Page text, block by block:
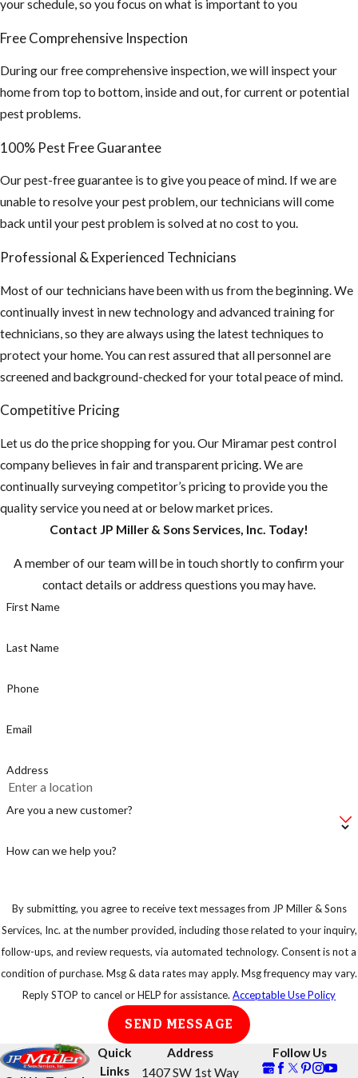
your schedule, so you focus on what is important to you
Free Comprehensive Inspection
During our free comprehensive inspection, we will inspect your
home from top to bottom, inside and out, for current or potential
pest problems.
100% Pest Free Guarantee
Our pest-free guarantee is to give you peace of mind. If we are
unable to resolve your pest problem, our technicians will come
back until your pest problem is solved at no cost to you.
Professional & Experienced Technicians
Most of our technicians have been with us from the beginning. We
continually invest in new technology and advanced training for
technicians, so they are always using the latest techniques to
protect your home. You can rest assured that all personnel are
screened and background-checked for your total peace of mind.
Competitive Pricing
Let us do the price shopping for you. Our Miramar pest control
company believes in fair and transparent pricing. We are
continually surveying competitor’s pricing to provide you the
quality service you need at or below market prices.
Contact JP Miller & Sons Services, Inc. Today!
A member of our team will be in touch shortly to confirm your
contact details or address questions you may have.
First Name
Last Name
Phone
Email
Address
Are you a new customer?
How can we help you?
By submitting, you agree to receive text messages from JP Miller & Sons
Services, Inc. at the number provided, including those related to your inquiry,
follow-ups, and review requests, via automated technology. Consent is not a
condition of purchase. Msg & data rates may apply. Msg frequency may vary.
Reply STOP to cancel or HELP for assistance. Acceptable Use Policy
SEND MESSAGE
Quick
Links
Address
1407 SW 1st Way
Follow Us